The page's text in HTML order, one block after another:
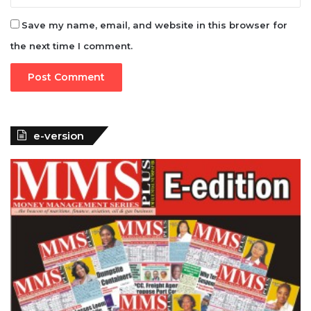
Save my name, email, and website in this browser for
the next time I comment.
e-version